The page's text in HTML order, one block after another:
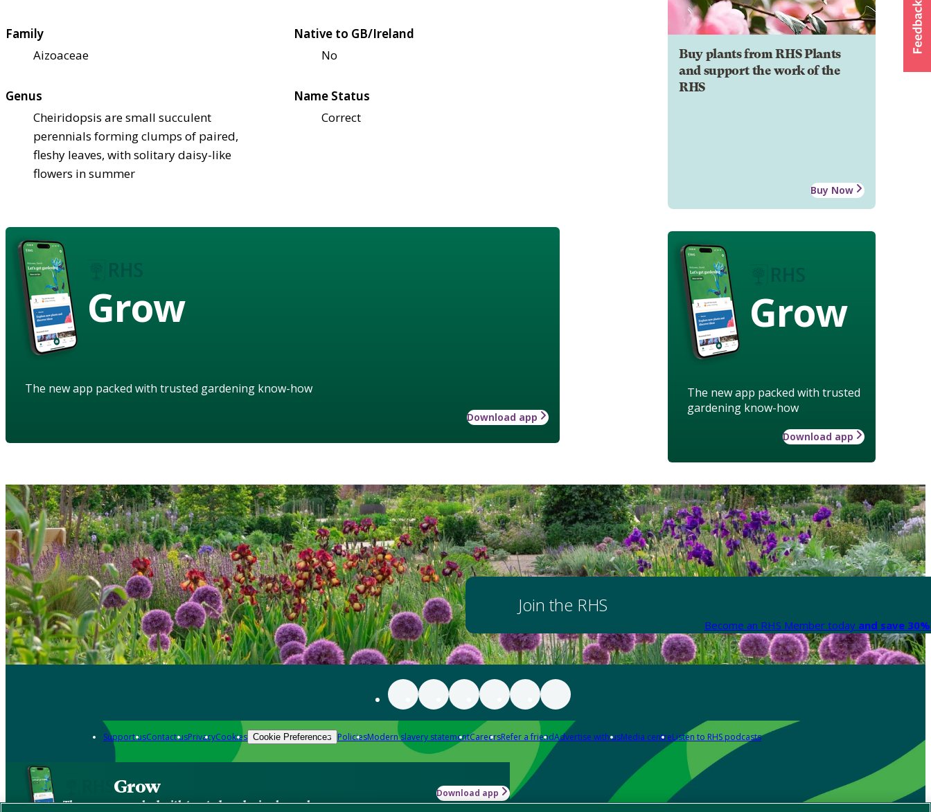
Buy plants from RHS Plants
and support the work of the
RHS
Buy Now
Grow
The new app packed with trusted
gardening know-how
Download app
Family
Aizoaceae
Native to GB/Ireland
No
Genus
Cheiridopsis are small succulent
perennials forming clumps of paired,
fleshy leaves, with solitary daisy-like
flowers in summer
Name Status
Correct
Grow
The new app packed with trusted gardening know-how
Download app
Join the RHS
Become an RHS Member today and save
Support usContact usPrivacyCookies Cookie Preferences PoliciesModern slavery statementCareersRefer a friendAdvertise with usMedia centreListen to RHS podcasts
Grow
The new app packed with trusted gardening know-how
Download app